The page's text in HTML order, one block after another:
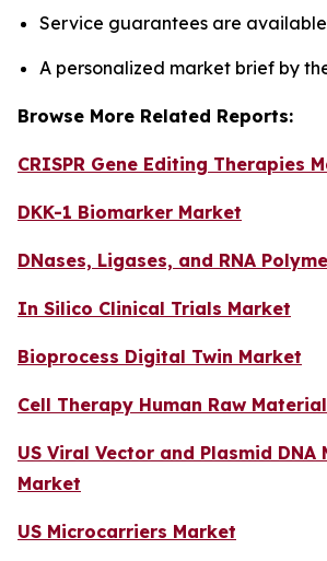
Service guarantees are
A personalized market brief by
Browse More Related Reports:
CRISPR Gene Editing Therapies
DKK-1 Biomarker Market
DNases, Ligases, and RNA
In Silico Clinical Trials Market
Bioprocess Digital Twin Market
Cell Therapy Human Raw
US Viral Vector and Plasmid DNA
Market
US Microcarriers Market